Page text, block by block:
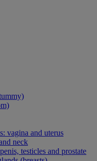
vagina and uterus
neck
testicles and prostate